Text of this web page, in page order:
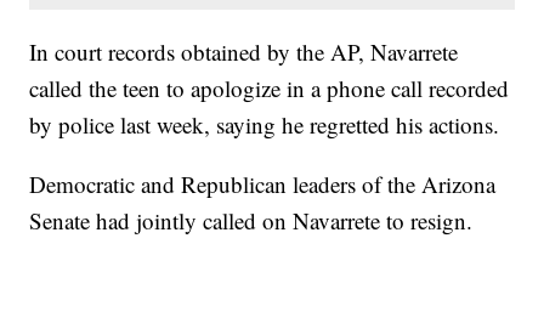
In court records obtained by the AP, Navarrete
called the teen to apologize in a phone call recorded
by police last week, saying he regretted his actions.
Democratic and Republican leaders of the Arizona
Senate had jointly called on Navarrete to resign.